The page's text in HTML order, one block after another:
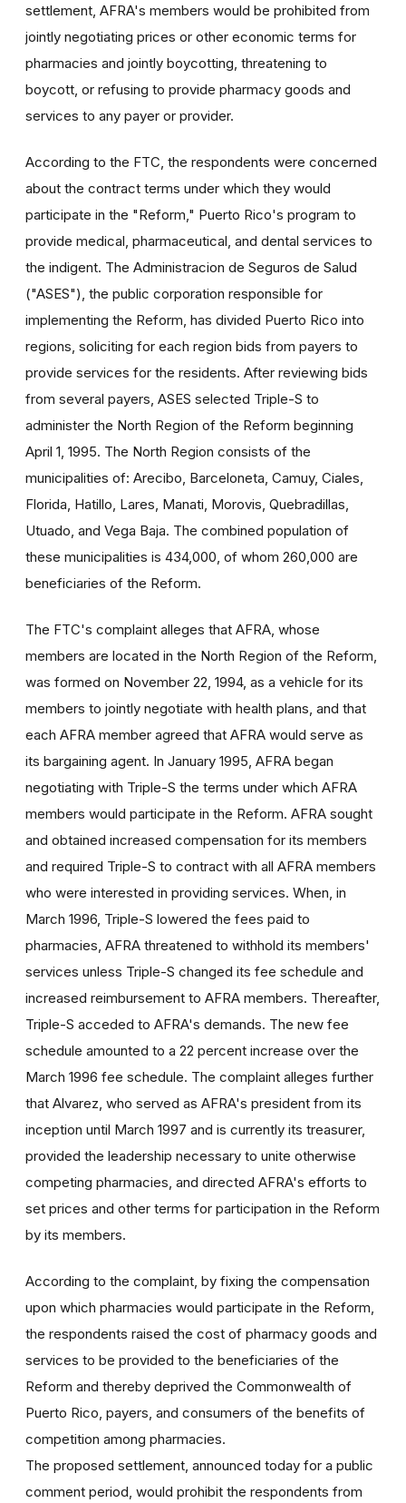
settlement, AFRA's members would be prohibited from
jointly negotiating prices or other economic terms for
pharmacies and jointly boycotting, threatening to
boycott, or refusing to provide pharmacy goods and
services to any payer or provider.
According to the FTC, the respondents were concerned
about the contract terms under which they would
participate in the "Reform," Puerto Rico's program to
provide medical, pharmaceutical, and dental services to
the indigent. The Administracion de Seguros de Salud
("ASES"), the public corporation responsible for
implementing the Reform, has divided Puerto Rico into
regions, soliciting for each region bids from payers to
provide services for the residents. After reviewing bids
from several payers, ASES selected Triple-S to
administer the North Region of the Reform beginning
April 1, 1995. The North Region consists of the
municipalities of: Arecibo, Barceloneta, Camuy, Ciales,
Florida, Hatillo, Lares, Manati, Morovis, Quebradillas,
Utuado, and Vega Baja. The combined population of
these municipalities is 434,000, of whom 260,000 are
beneficiaries of the Reform.
The FTC's complaint alleges that AFRA, whose
members are located in the North Region of the Reform,
was formed on November 22, 1994, as a vehicle for its
members to jointly negotiate with health plans, and that
each AFRA member agreed that AFRA would serve as
its bargaining agent. In January 1995, AFRA began
negotiating with Triple-S the terms under which AFRA
members would participate in the Reform. AFRA sought
and obtained increased compensation for its members
and required Triple-S to contract with all AFRA members
who were interested in providing services. When, in
March 1996, Triple-S lowered the fees paid to
pharmacies, AFRA threatened to withhold its members'
services unless Triple-S changed its fee schedule and
increased reimbursement to AFRA members. Thereafter,
Triple-S acceded to AFRA's demands. The new fee
schedule amounted to a 22 percent increase over the
March 1996 fee schedule. The complaint alleges further
that Alvarez, who served as AFRA's president from its
inception until March 1997 and is currently its treasurer,
provided the leadership necessary to unite otherwise
competing pharmacies, and directed AFRA's efforts to
set prices and other terms for participation in the Reform
by its members.
According to the complaint, by fixing the compensation
upon which pharmacies would participate in the Reform,
the respondents raised the cost of pharmacy goods and
services to be provided to the beneficiaries of the
Reform and thereby deprived the Commonwealth of
Puerto Rico, payers, and consumers of the benefits of
competition among pharmacies.
The proposed settlement, announced today for a public
comment period, would prohibit the respondents from